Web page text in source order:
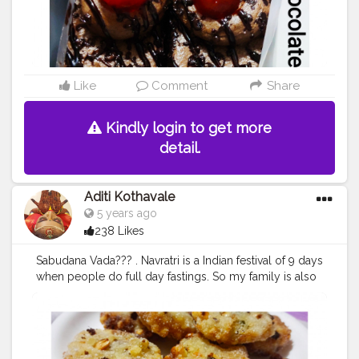
#homechefmatters #simplepleasures #simple
#healthyfood
#healthylifestyle #healthyliving
#healthyisbest #indianfood #india #indianblogger
#foodie #foodblogger #foodstagram #instafood
#instagram #facebook #foodpics #cakes
#chocolatecake
#chocolatepastry #lovechocolate
Like Comment Share
Kindly login to get more
detail.
Aditi Kothavale
5 years ago
238 Likes
Sabudana Vada??‍? . Navratri is a Indian festival of 9 days
when people do full day fastings. So my family is also
Sabudana Vada today ? everyone's favourite snack plus
good for fasting too. ?? . Come join me here ? .......... ?
Use my Hashtag#aditihomecook??‍? Follow me on